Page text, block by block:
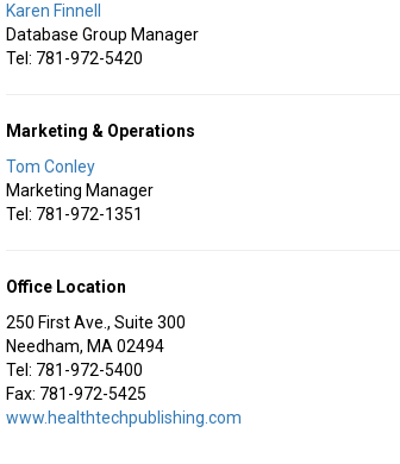
Karen Finnell
Database Group Manager
Tel: 781-972-5420
Marketing & Operations
Tom Conley
Marketing Manager
Tel: 781-972-1351
Office Location
250 First Ave., Suite 300
Needham, MA 02494
Tel: 781-972-5400
Fax: 781-972-5425
www.healthtechpublishing.com